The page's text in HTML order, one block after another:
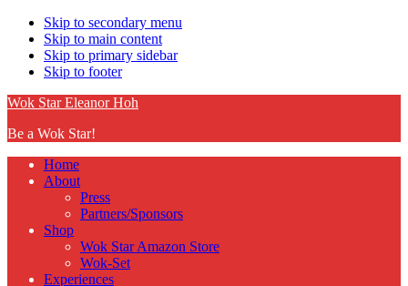
Skip to secondary menu
Skip to main content
Skip to primary sidebar
Skip to footer
Wok Star Eleanor Hoh
Be a Wok Star!
Home
About
Press
Partners/Sponsors
Shop
Wok Star Amazon Store
Wok-Set
Experiences